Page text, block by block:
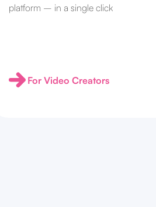
platform – in a single click
For Video Creators